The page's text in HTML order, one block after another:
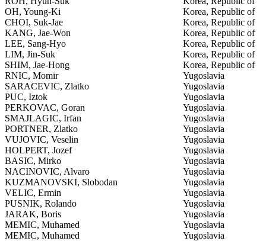
OH, Young-Ki
Korea, Republic of
CHOI, Suk-Jae
Korea, Republic of
KANG, Jae-Won
Korea, Republic of
LEE, Sang-Hyo
Korea, Republic of
LIM, Jin-Suk
Korea, Republic of
SHIM, Jae-Hong
Korea, Republic of
RNIC, Momir
Yugoslavia
SARACEVIC, Zlatko
Yugoslavia
PUC, Iztok
Yugoslavia
PERKOVAC, Goran
Yugoslavia
SMAJLAGIC, Irfan
Yugoslavia
PORTNER, Zlatko
Yugoslavia
VUJOVIC, Veselin
Yugoslavia
HOLPERT, Jozef
Yugoslavia
BASIC, Mirko
Yugoslavia
NACINOVIC, Alvaro
Yugoslavia
KUZMANOVSKI, Slobodan
Yugoslavia
VELIC, Ermin
Yugoslavia
PUSNIK, Rolando
Yugoslavia
JARAK, Boris
Yugoslavia
MEMIC, Muhamed
Yugoslavia
MEMIC, Muhamed
Yugoslavia